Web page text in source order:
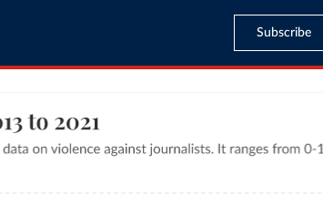
Subscribe